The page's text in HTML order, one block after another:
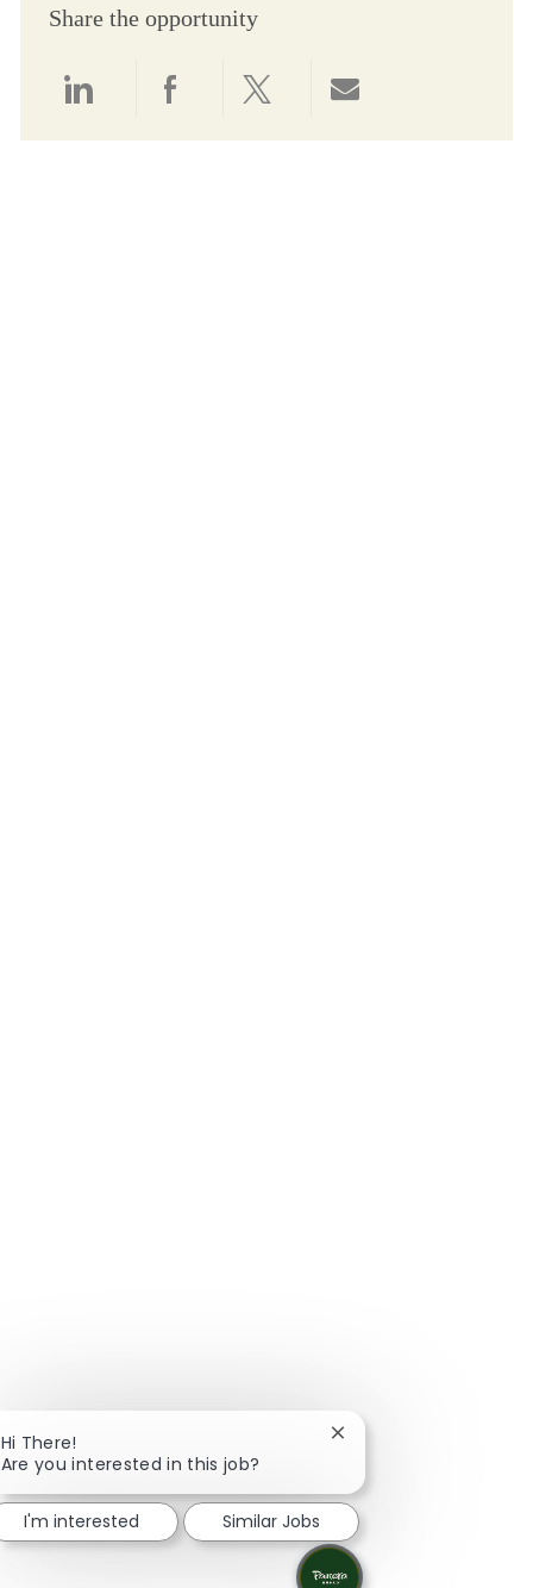
Share the opportunity
Hi There!
Are you interested in this job?
Close chatbot
I'm interested Similar Jobs